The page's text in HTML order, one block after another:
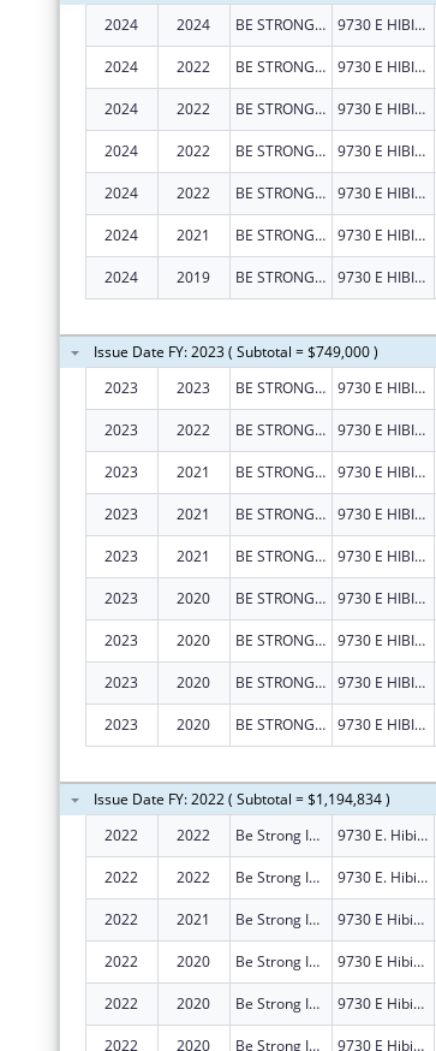
2024
2024 BE STRONG INTERNATIONAL INC 9730 E HIBISCUS ST
2024 2022 BE STRONG INTERNATIONAL INC 9730 E HIBISCUS ST
2024 2022 BE STRONG INTERNATIONAL INC 9730 E HIBISCUS ST
2024 2022 BE STRONG INTERNATIONAL INC 9730 E HIBISCUS ST
2024 2022 BE STRONG INTERNATIONAL INC 9730 E HIBISCUS ST
2024 2021 BE STRONG INTERNATIONAL INC 9730 E HIBISCUS ST
2024 2019 BE STRONG INTERNATIONAL INC 9730 E HIBISCUS ST
Issue Date FY: 2023 ( Subtotal = $749,000 )
2023
2023 BE STRONG INTERNATIONAL INC 9730 E HIBISCUS ST
2023 2022 BE STRONG INTERNATIONAL INC 9730 E HIBISCUS ST
2023 2021 BE STRONG INTERNATIONAL INC 9730 E HIBISCUS ST
2023 2021 BE STRONG INTERNATIONAL INC 9730 E HIBISCUS ST
2023 2021 BE STRONG INTERNATIONAL INC 9730 E HIBISCUS ST
2023 2020 BE STRONG INTERNATIONAL INC 9730 E HIBISCUS ST
2023 2020 BE STRONG INTERNATIONAL INC 9730 E HIBISCUS ST
2023 2020 BE STRONG INTERNATIONAL INC 9730 E HIBISCUS ST
2023 2020 BE STRONG INTERNATIONAL INC 9730 E HIBISCUS ST
Issue Date FY: 2022 ( Subtotal = $1,194,834 )
2022
2022 Be Strong International, Inc. 9730 E. Hibiscus Street, Suite B
2022 2022 Be Strong International, Inc. 9730 E. Hibiscus Street, Suite B
2022 2021 Be Strong International, Inc. 9730 E Hibiscus St Ste B
2022 2020 Be Strong International, Inc. 9730 E Hibiscus St Ste B
2022 2020 Be Strong International, Inc. 9730 E Hibiscus St Ste B
2022 2020 Be Strong International, Inc. 9730 E Hibiscus St Ste B